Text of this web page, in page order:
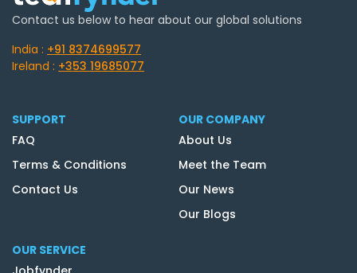
Contact us below to hear about our global solutions
India : +91 8374699577
Ireland : +353 19685077
SUPPORT
FAQ
Terms & Conditions
Contact Us
OUR COMPANY
About Us
Meet the Team
Our News
Our Blogs
OUR SERVICE